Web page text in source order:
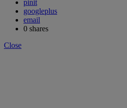
pinit
googleplus
email
0 shares
Close